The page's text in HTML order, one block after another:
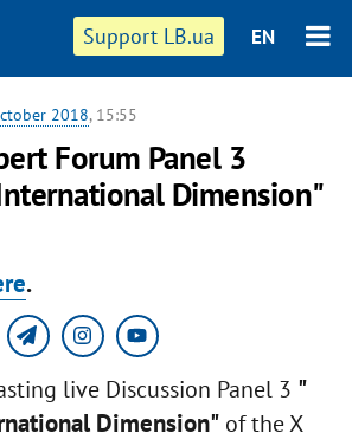
Support LB.ua EN
2018, 15:55
Forum Panel 3
Dimension"
.
live Discussion Panel 3 "
Dimension"of the X